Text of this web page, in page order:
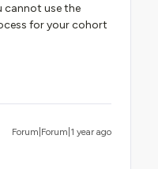
cannot use the
for your cohort
Forum|Forum|1 year ago